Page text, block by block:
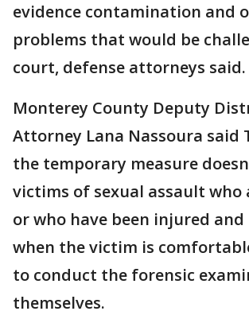
evidence contamination and
problems that would be
court, defense attorneys said.
Monterey County Deputy
Attorney Lana Nassoura said
the temporary measure
victims of sexual assault who
or who have been injured and
when the victim is
to conduct the forensic
themselves.